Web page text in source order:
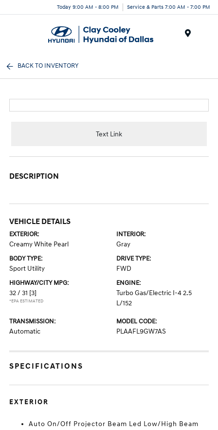
Today 9:00 AM - 8:00 PM Service & Parts 7:00 AM - 7:00 PM
BACK TO INVENTORY
Text Link
DESCRIPTION
VEHICLE DETAILS
EXTERIOR:
Creamy White Pearl
INTERIOR:
Gray
BODY TYPE:
Sport Utility
DRIVE TYPE:
FWD
HIGHWAY/CITY MPG:
32 / 31 [3]
*EPA ESTIMATED
ENGINE:
Turbo Gas/Electric I-4 2.5
L/152
TRANSMISSION:
Automatic
MODEL CODE:
PLAAFL9GW7AS
SPECIFICATIONS
EXTERIOR
Auto On/Off Projector Beam Led Low/High Beam